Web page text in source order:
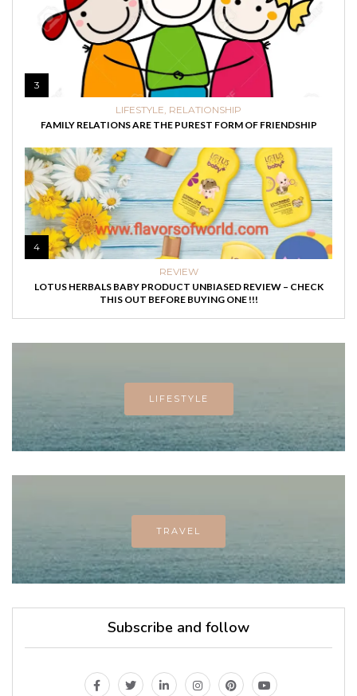
3
LIFESTYLE RELATIONSHIP
FAMILY RELATIONS ARE THE PUREST FORM OF FRIENDSHIP
4
REVIEW
LOTUS HERBALS BABY PRODUCT UNBIASED REVIEW – CHECK
THIS OUT BEFORE BUYING ONE !!!
LIFESTYLE
TRAVEL
Subscribe and follow